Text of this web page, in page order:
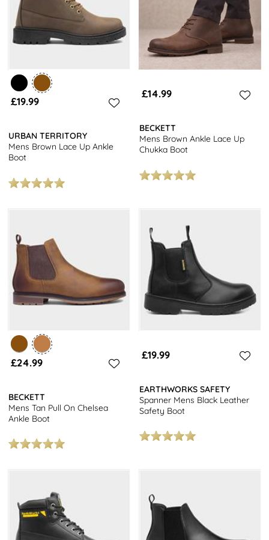
£19.99
URBAN TERRITORY
Mens Brown Lace Up Ankle
Boot
£14.99
BECKETT
Mens Brown Ankle Lace Up
Chukka Boot
£24.99
BECKETT
Mens Tan Pull On Chelsea
Ankle Boot
£19.99
EARTHWORKS SAFETY
Spanner Mens Black Leather
Safety Boot